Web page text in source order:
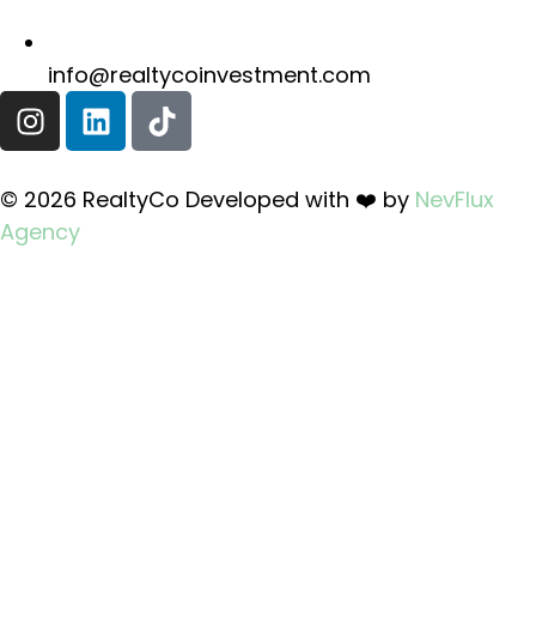
info@realtycoinvestment.com
© 2026 RealtyCo Developed with ❤️ by NevFlux
Agency